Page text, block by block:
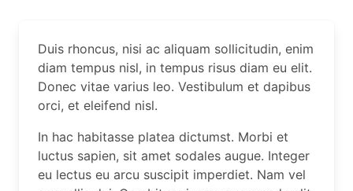
Duis rhoncus, nisi ac aliquam sollicitudin, enim
diam tempus nisl, in tempus risus diam eu elit.
Donec vitae varius leo. Vestibulum et dapibus
orci, et eleifend nisl.
In hac habitasse platea dictumst. Morbi et
luctus sapien, sit amet sodales augue. Integer
eu lectus eu arcu suscipit imperdiet. Nam vel